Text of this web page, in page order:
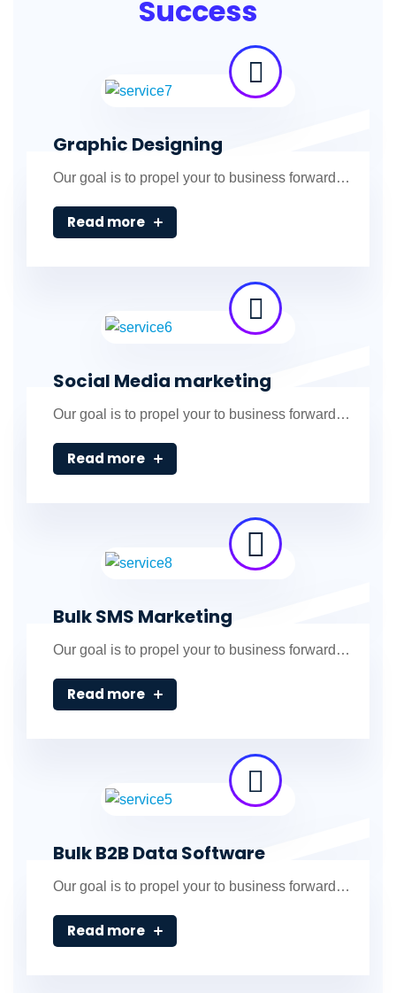
Success
Graphic Designing
Our goal is to propel your to business forward…
Read more
Social Media marketing
Our goal is to propel your to business forward…
Read more
Bulk SMS Marketing
Our goal is to propel your to business forward…
Read more
Bulk B2B Data Software
Our goal is to propel your to business forward…
Read more